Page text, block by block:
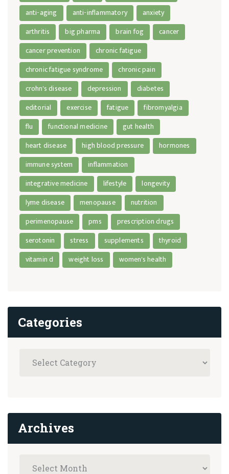
anti-aging
anti-inflammatory
anxiety
arthritis
big pharma brain fog
cancer
cancer prevention
chronic fatigue
chronic fatigue syndrome
chronic pain
crohn's disease
depression
diabetes
editorial
exercise fatigue
fibromyalgia
flu
functional medicine
gut health
heart disease
high blood pressure
hormones
immune system
inflammation
integrative medicine
lifestyle
longevity
lyme disease
menopause
nutrition
perimenopause
pms
prescription drugs
serotonin
stress supplements
thyroid
vitamin d
weight loss women's health
Categories
Archives